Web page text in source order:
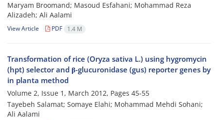
Maryam Broomand; Masoud Esfahani; Mohammad Reza
Alizadeh; Ali Aalami
View Article PDF 1.4 M
Transformation of rice (Oryza sativa L.) using hygromycin
(hpt) selector and β-glucuronidase (gus) reporter genes by
in planta method
Volume 2, Issue 1, March 2012, Pages 45-55
Tayebeh Salamat; Somaye Elahi; Mohammad Mehdi Sohani;
Ali Aalami